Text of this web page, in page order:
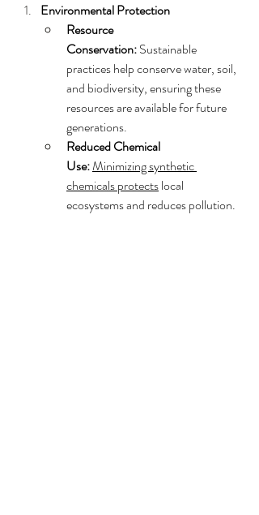
Environmental Protection
Resource
Conservation: Sustainable
practices help conserve water, soil,
and biodiversity, ensuring these
resources are available for future
generations.
Reduced Chemical
Use:Minimizing synthetic
chemicals protects local
ecosystems and reduces pollution.